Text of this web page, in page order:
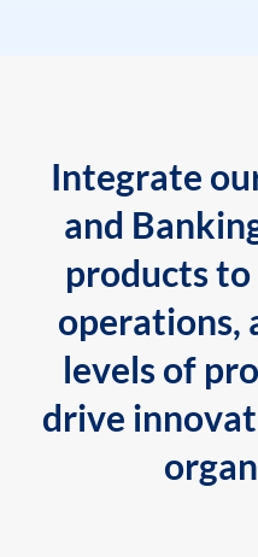
Integrate
and
products
operations,
levels of
drive